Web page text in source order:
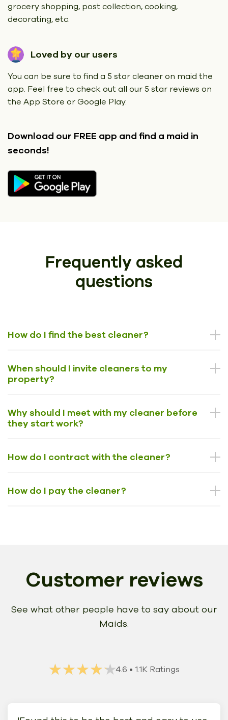
grocery shopping, post collection, cooking,
decorating, etc.
Loved by our users
You can be sure to find a 5 star cleaner on maid the
app. Feel free to check out all our 5 star reviews on
the App Store or Google Play.
Download our FREE app and find a maid in
seconds!
Frequently asked
questions
How do I find the best cleaner?
When should I invite cleaners to my
property?
Why should I meet with my cleaner before
they start work?
How do I contract with the cleaner?
How do I pay the cleaner?
Customer reviews
See what other people have to say about our
Maids.
★★★★★
★★★★★4.6 • 1.1K Ratings